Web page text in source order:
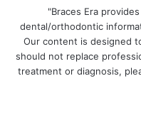
"Braces Era
dental/orthodontic
Our content is designed
should not replace
treatment or diagnosis,